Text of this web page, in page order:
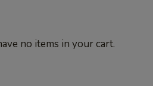
no items in your cart.